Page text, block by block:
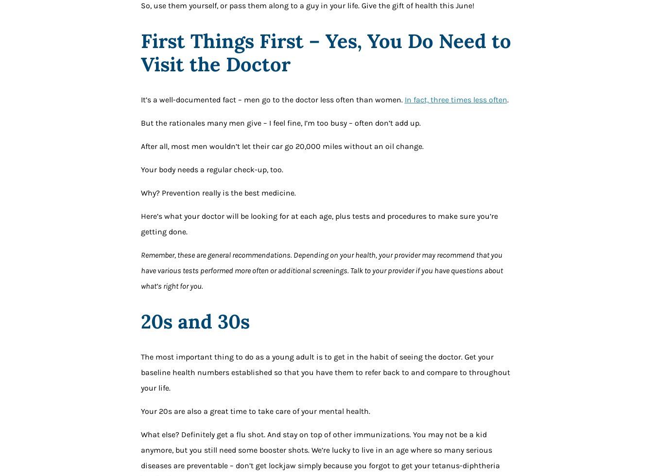
So, use them yourself, or pass them along to a guy in your life. Give the gift of health this June!
First Things First – Yes, You Do Need to
Visit the Doctor
It’s a well-documented fact – men go to the doctor less often than women. In fact, three times less often.
But the rationales many men give – I feel fine, I’m too busy – often don’t add up.
After all, most men wouldn’t let their car go 20,000 miles without an oil change.
Your body needs a regular check-up, too.
Why? Prevention really is the best medicine.
Here’s what your doctor will be looking for at each age, plus tests and procedures to make sure you’re
getting done.
Remember, these are general recommendations. Depending on your health, your provider may recommend that you
have various tests performed more often or additional screenings. Talk to your provider if you have questions about
what’s right for you.
20s and 30s
The most important thing to do as a young adult is to get in the habit of seeing the doctor. Get your
baseline health numbers established so that you have them to refer back to and compare to throughout
your life.
Your 20s are also a great time to take care of your mental health.
What else? Definitely get a flu shot. And stay on top of other immunizations. You may not be a kid
anymore, but you still need some booster shots. We’re lucky to live in an age where so many serious
diseases are preventable – don’t get lockjaw simply because you forgot to get your tetanus-diphtheria